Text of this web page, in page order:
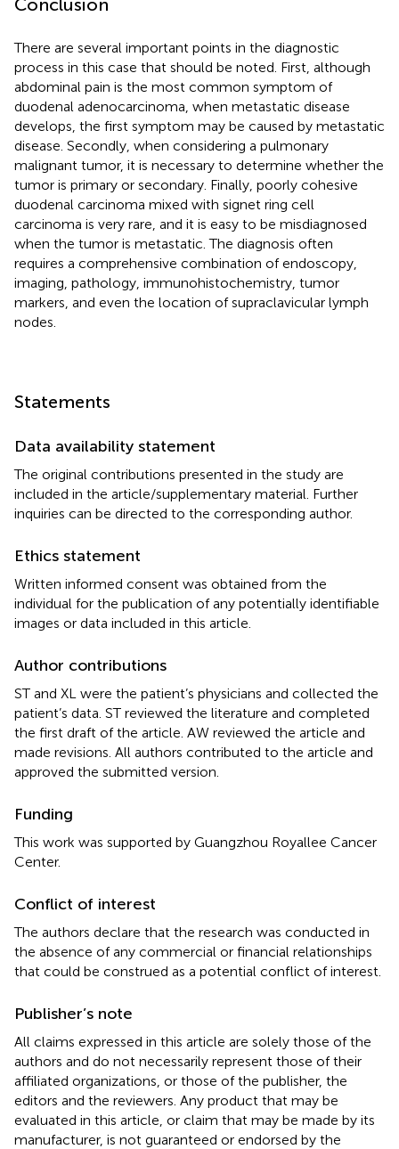
There are several important points in the diagnostic
process in this case that should be noted. First, although
abdominal pain is the most common symptom of
duodenal adenocarcinoma, when metastatic disease
develops, the first symptom may be caused by metastatic
disease. Secondly, when considering a pulmonary
malignant tumor, it is necessary to determine whether the
tumor is primary or secondary. Finally, poorly cohesive
duodenal carcinoma mixed with signet ring cell
carcinoma is very rare, and it is easy to be misdiagnosed
when the tumor is metastatic. The diagnosis often
requires a comprehensive combination of endoscopy,
imaging, pathology, immunohistochemistry, tumor
markers, and even the location of supraclavicular lymph
nodes.
Statements
Data availability statement
The original contributions presented in the study are
included in the article/supplementary material. Further
inquiries can be directed to the corresponding author.
Ethics statement
Written informed consent was obtained from the
individual for the publication of any potentially identifiable
images or data included in this article.
Author contributions
ST and XL were the patient’s physicians and collected the
patient’s data. ST reviewed the literature and completed
the first draft of the article. AW reviewed the article and
made revisions. All authors contributed to the article and
approved the submitted version.
Funding
This work was supported by Guangzhou Royallee Cancer
Center.
Conflict of interest
The authors declare that the research was conducted in
the absence of any commercial or financial relationships
that could be construed as a potential conflict of interest.
Publisher’s note
All claims expressed in this article are solely those of the
authors and do not necessarily represent those of their
affiliated organizations, or those of the publisher, the
editors and the reviewers. Any product that may be
evaluated in this article, or claim that may be made by its
manufacturer, is not guaranteed or endorsed by the